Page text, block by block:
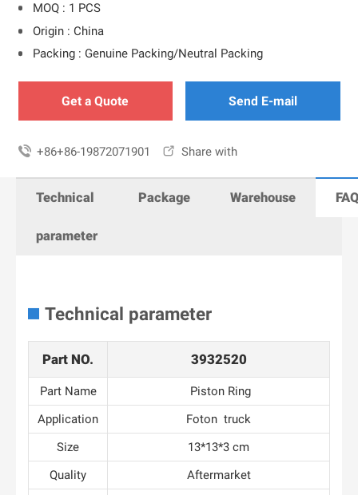
MOQ : 1 PCS
Origin : China
Packing : Genuine Packing/Neutral Packing
Get a Quote Send E-mail
 +86+86-19872071901  Share with
Technical
parameter
Package Warehouse
Technical parameter
Part NO. 3932520
Part Name
Piston Ring
Application
Foton truck
Size
13*13*3 cm
Quality
Aftermarket